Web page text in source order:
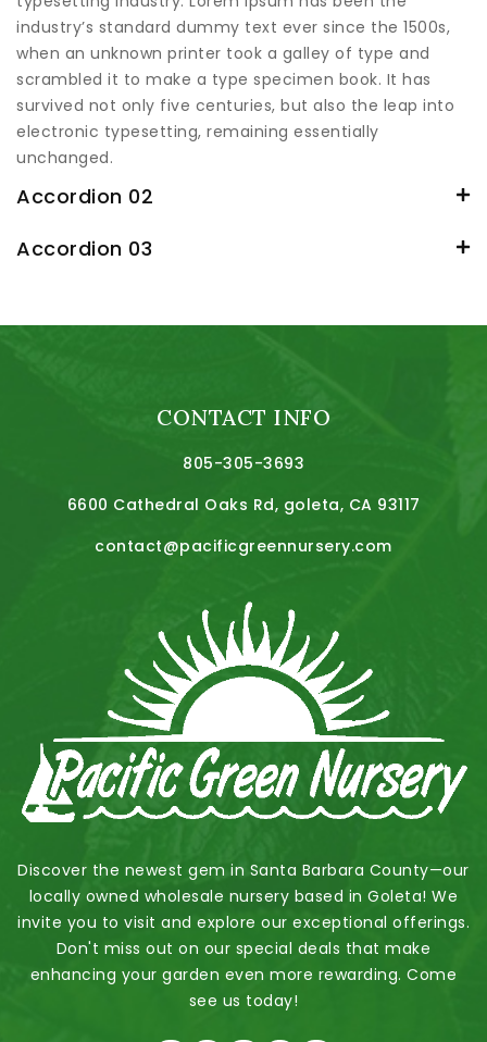
industry’s standard dummy text ever since the 1500s,
when an unknown printer took a galley of type and
scrambled it to make a type specimen book. It has
survived not only five centuries, but also the leap into
electronic typesetting, remaining essentially
unchanged.
Accordion 02
Accordion 03
CONTACT INFO
805-305-3693
6600 Cathedral Oaks Rd, goleta, CA 93117
contact@pacificgreennursery.com
Discover the newest gem in Santa Barbara County—our
locally owned wholesale nursery based in Goleta! We
invite you to visit and explore our exceptional offerings.
Don't miss out on our special deals that make
enhancing your garden even more rewarding. Come
see us today!